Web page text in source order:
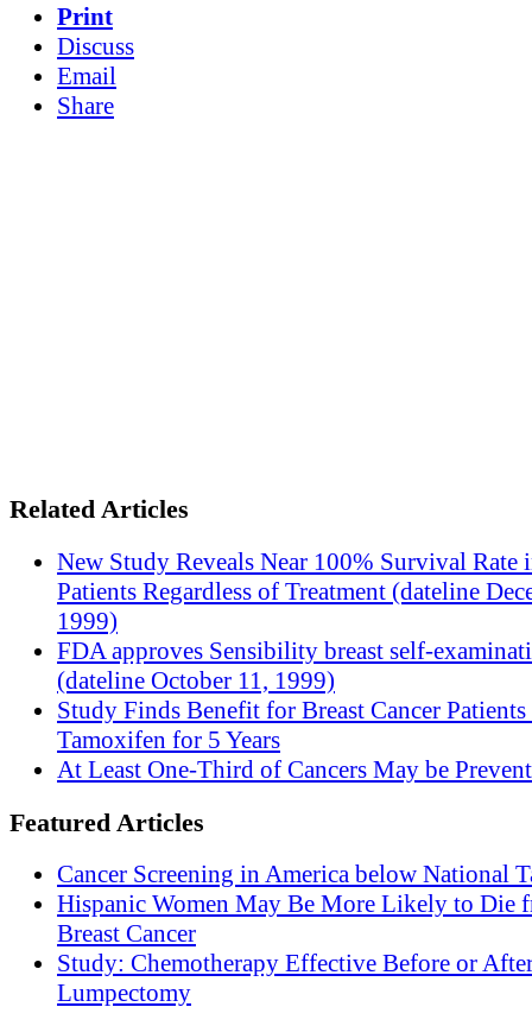
Print
Discuss
Email
Share
Related Articles
New Study Reveals Near 100% Survival Rate
Patients Regardless of Treatment (dateline
1999)
FDA approves Sensibility breast self-
(dateline October 11, 1999)
Study Finds Benefit for Breast Cancer Patients
Tamoxifen for 5 Years
At Least One-Third of Cancers May be
Featured Articles
Cancer Screening in America below National
Hispanic Women May Be More Likely to Die
Breast Cancer
Study: Chemotherapy Effective Before or
Lumpectomy